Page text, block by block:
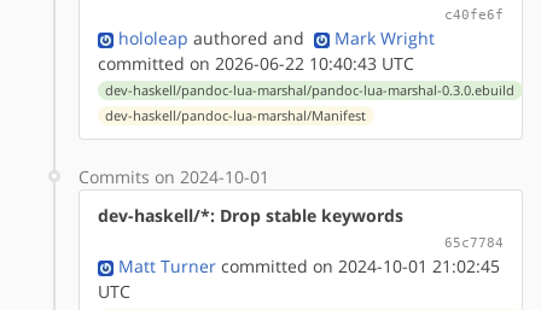
c40fe6f
hololeap authored and
Mark Wright
committed on 2026-06-22 10:40:43 UTC
dev-haskell/pandoc-lua-marshal/pandoc-lua-marshal-0.3.0.ebuild
dev-haskell/pandoc-lua-marshal/Manifest
Commits on 2024-10-01
dev-haskell/*: Drop stable keywords
65c7784
Matt Turner committed on 2024-10-01 21:02:45
UTC